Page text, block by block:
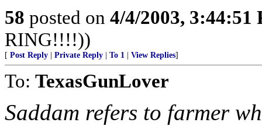
58 posted on 4/4/2003, 3:44:51
RING!!!!))
[ Post Reply Private Reply To 1 View Replies]
To: TexasGunLover
Saddam refers to farmer